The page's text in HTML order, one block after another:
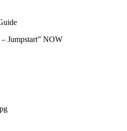
Jumpstart” NOW